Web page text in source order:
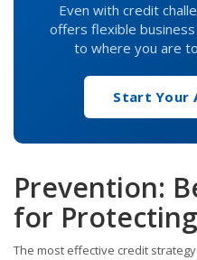
Even with credit
offers flexible
to where you are
Start Your
Prevention:
for
The most effective credit